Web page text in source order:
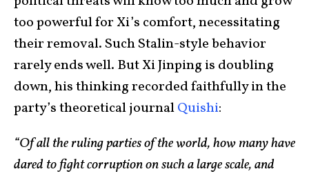
too powerful for Xi’s comfort, necessitating
their removal. Such Stalin-style behavior
rarely ends well. But Xi Jinping is doubling
down, his thinking recorded faithfully in the
party’s theoretical journalQuishi:
“Of all the ruling parties of the world, how many have
dared to fight corruption on such a large scale, and